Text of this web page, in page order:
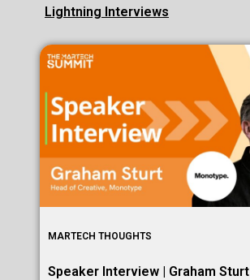
Lightning Interviews
MARTECH THOUGHTS
Speaker Interview | Graham Sturt